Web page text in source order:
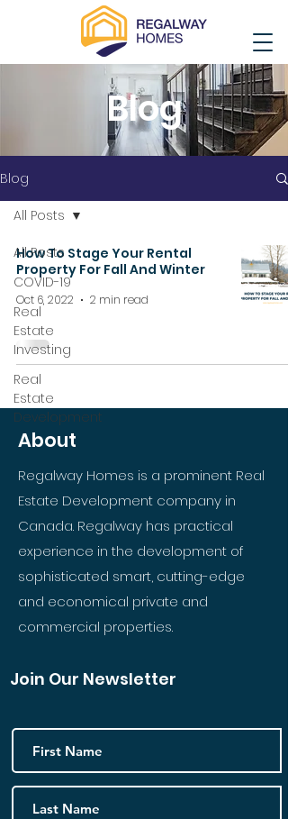
Blog
Blog
All Posts
COVID-19
Real
Estate
Investing
Real
Estate
Development
All Posts
How To Stage Your Rental
Property For Fall And Winter
Oct 6, 2022 2 min read
About
Regalway Homes is a prominent Real
Estate Development company in
Canada. Regalway has practical
experience in the development of
sophisticated smart, cutting-edge
and economical private and
commercial properties.
Join Our Newsletter